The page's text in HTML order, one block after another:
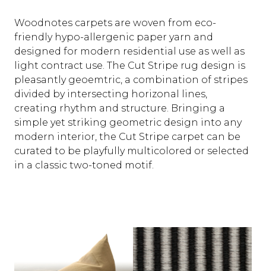
Woodnotes carpets are woven from eco-
friendly hypo-allergenic paper yarn and
designed for modern residential use as well as
light contract use. The Cut Stripe rug design is
pleasantly geoemtric, a combination of stripes
divided by intersecting horizonal lines,
creating rhythm and structure. Bringing a
simple yet striking geometric design into any
modern interior, the Cut Stripe carpet can be
curated to be playfully multicolored or selected
in a classic two-toned motif.